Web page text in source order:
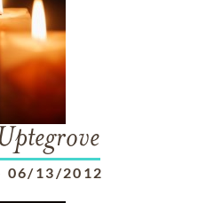
06/13/2012